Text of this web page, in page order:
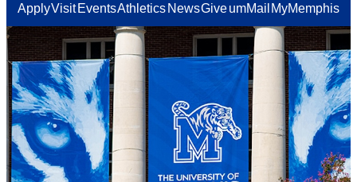
ApplyVisit EventsAthletics NewsGiveumMail MyMemphis